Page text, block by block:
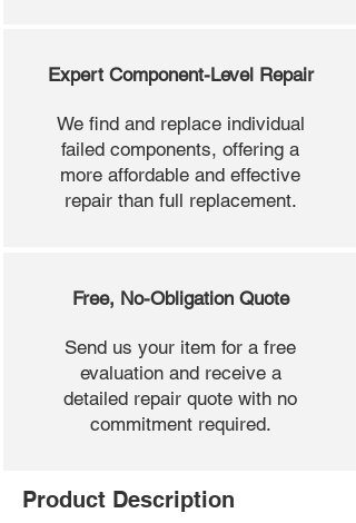
Expert Component-Level Repair
We find and replace individual
failed components, offering a
more affordable and effective
repair than full replacement.
Free, No-Obligation Quote
Send us your item for a free
evaluation and receive a
detailed repair quote with no
commitment required.
Product Description